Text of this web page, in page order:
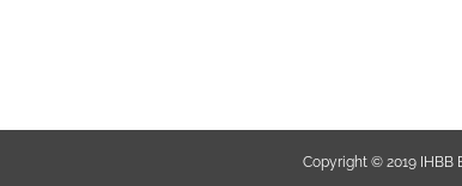
Copyright © 2019 IHBB